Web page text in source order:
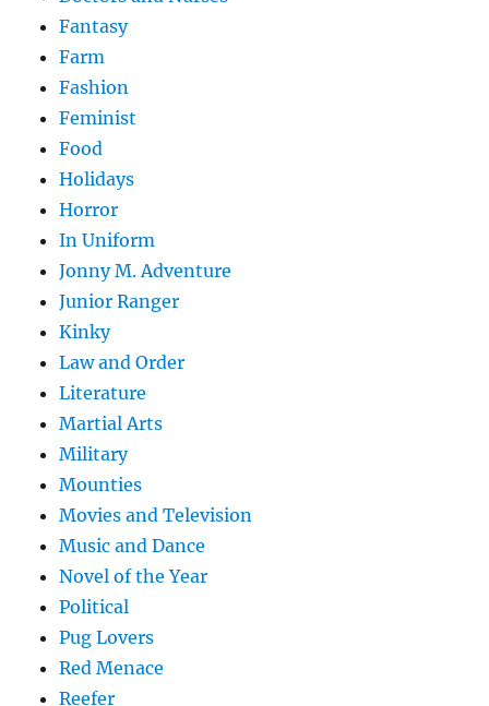
Fantasy
Farm
Fashion
Feminist
Food
Holidays
Horror
In Uniform
Jonny M. Adventure
Junior Ranger
Kinky
Law and Order
Literature
Martial Arts
Military
Mounties
Movies and Television
Music and Dance
Novel of the Year
Political
Pug Lovers
Red Menace
Reefer